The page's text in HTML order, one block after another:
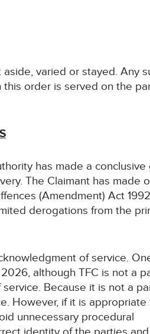
varied or stayed. Any
order is served on the
has made a conclusive
The Claimant has made
(Amendment) Act
derogations from the
of service.
although TFC is not a
Because it is not a
However, if it is appropriate
unnecessary procedural